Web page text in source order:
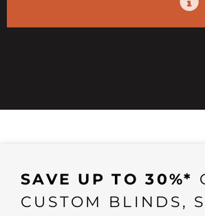
SAVE UP TO 30%*
CUSTOM BLINDS,